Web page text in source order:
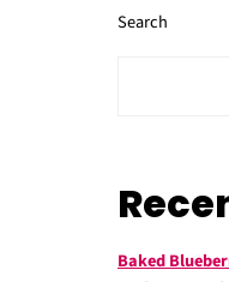
Search
Baked